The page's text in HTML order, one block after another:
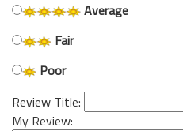
Average
Fair
Poor
Review Title:
My Review: